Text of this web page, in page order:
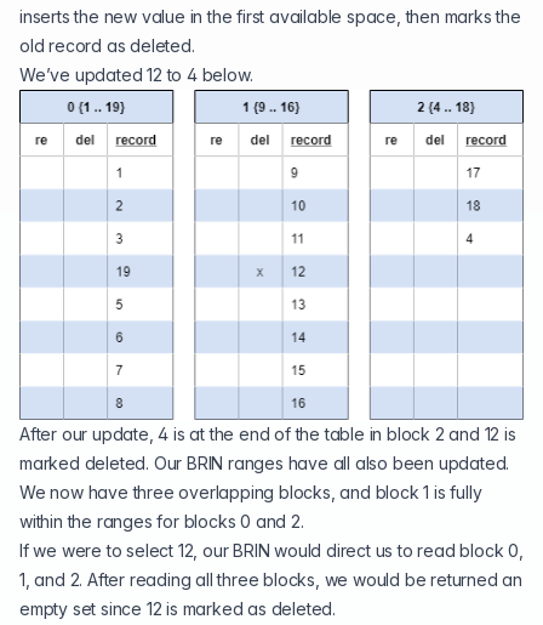
inserts the new value in the first available space, then marks the
old record as deleted.
We’ve updated 12 to 4 below.
After our update, 4 is at the end of the table in block 2 and 12 is
marked deleted. Our BRIN ranges have all also been updated.
We now have three overlapping blocks, and block 1 is fully
within the ranges for blocks 0 and 2.
If we were to select 12, our BRIN would direct us to read block 0,
1, and 2. After reading all three blocks, we would be returned an
empty set since 12 is marked as deleted.